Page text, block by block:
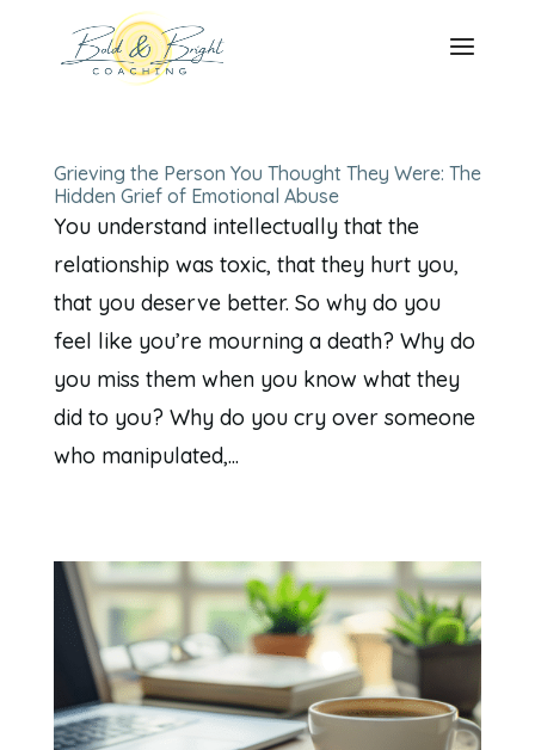
Grieving the Person You Thought They Were: The
Hidden Grief of Emotional Abuse
You understand intellectually that the
relationship was toxic, that they hurt you,
that you deserve better. So why do you
feel like you’re mourning a death? Why do
you miss them when you know what they
did to you? Why do you cry over someone
who manipulated,...